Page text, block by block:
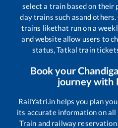
select a train based on their
day trains such asand others.
trains likethat run on a
and website allow users to
status, Tatkal train
Book your
journey with
RailYatri.in helps you plan
its accurate information on
Train and railway